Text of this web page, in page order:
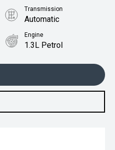
Transmission
Automatic
Engine
1.3L Petrol